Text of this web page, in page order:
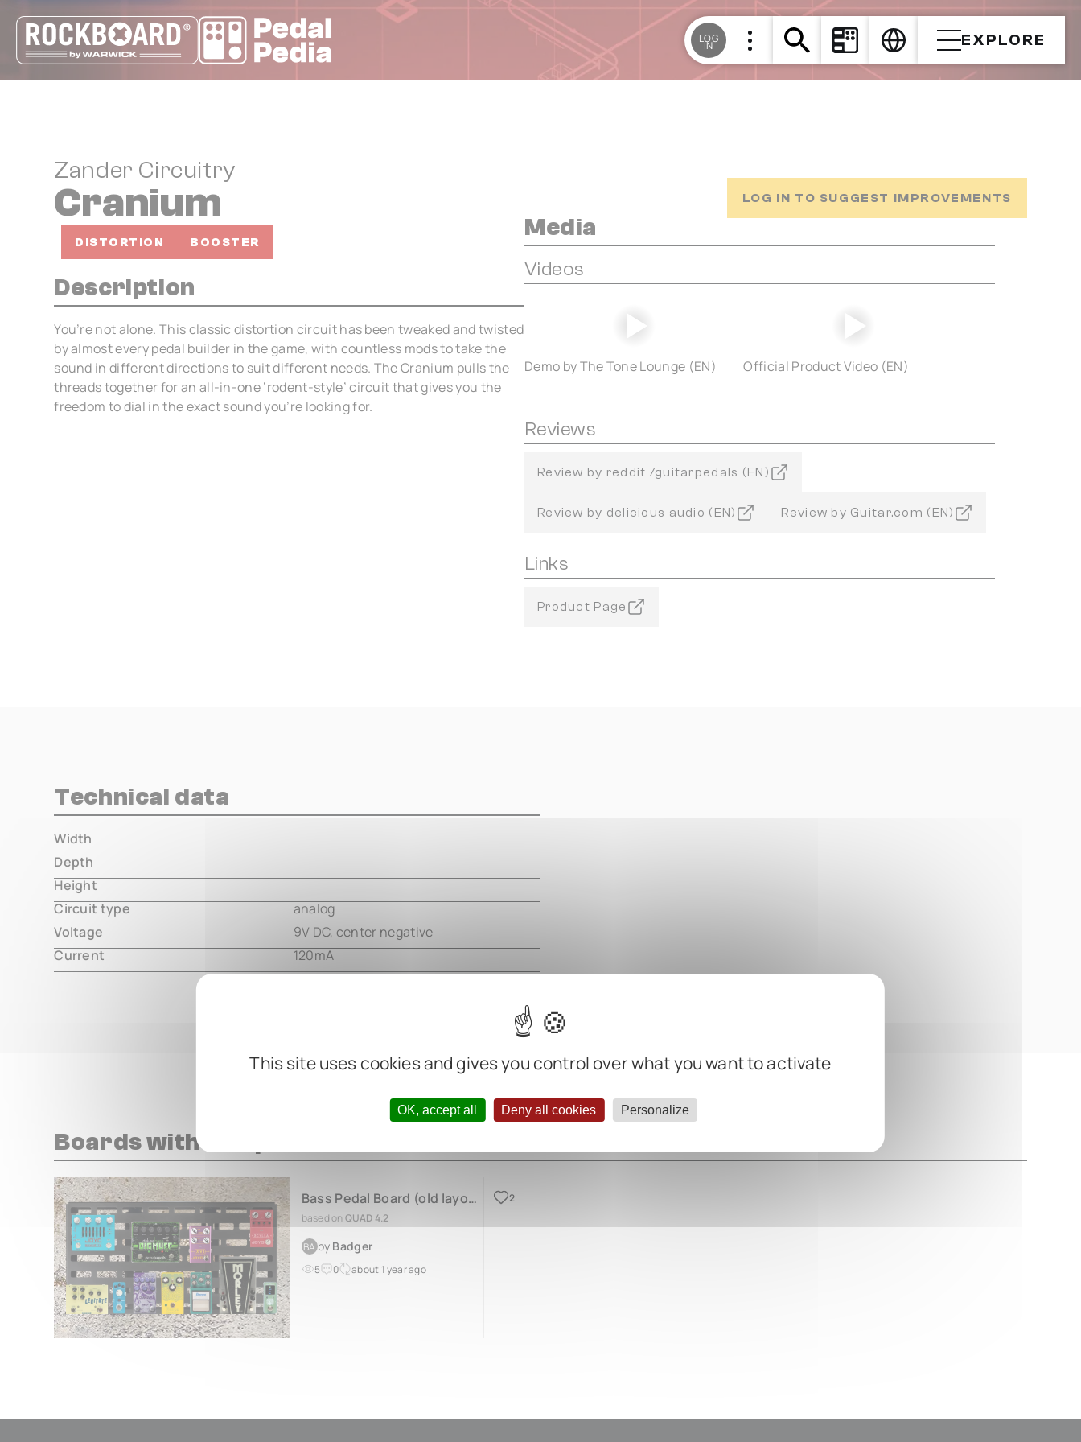
This site uses cookies and gives you control over what you want to activate
OK, accept all Deny all cookies Personalize
LOG
IN EXPLORE
Zander Circuitry
Cranium LOG IN TO SUGGEST IMPROVEMENTS
DISTORTION BOOSTER
Description
You’re not alone. This classic distortion circuit has been tweaked and twisted
by almost every pedal builder in the game, with countless mods to take the
sound in different directions to suit different needs. The Cranium pulls the
threads together for an all-in-one ‘rodent-style’ circuit that gives you the
freedom to dial in the exact sound you’re looking for.
Media
Videos
Demo by The Tone Lounge (EN) Official Product Video (EN)
Reviews
Review by reddit /guitarpedals (EN)
Review by delicious audio (EN) Review by Guitar.com (EN)
Links
Product Page
Technical data
Width
Depth
Height
Circuit type
analog
Voltage
9V DC, center negative
Current
120mA
Boards with this pedal
Bass Pedal Board (old layout)
based on QUAD 4.2
BA by Badger
5 0 about 1 year ago
2